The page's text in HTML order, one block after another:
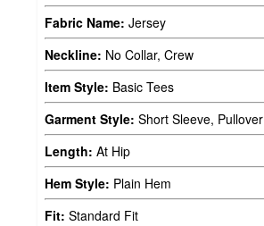
Fabric Name: Jersey
Neckline: No Collar, Crew
Item Style: Basic Tees
Garment Style: Short Sleeve, Pullover
Length: At Hip
Hem Style: Plain Hem
Fit: Standard Fit